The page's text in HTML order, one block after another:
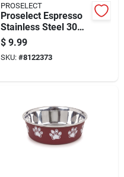
PROSELECT
Proselect Espresso
Stainless Steel 30
Oz Pet Bowl For
Dogs
$ 9.99
SKU: #8122373